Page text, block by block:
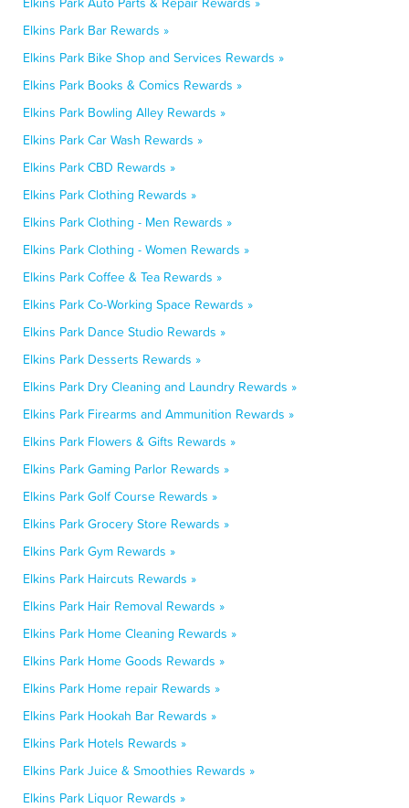
Elkins Park Bar Rewards »
Elkins Park Bike Shop and Services Rewards »
Elkins Park Books & Comics Rewards »
Elkins Park Bowling Alley Rewards »
Elkins Park Car Wash Rewards »
Elkins Park CBD Rewards »
Elkins Park Clothing Rewards »
Elkins Park Clothing - Men Rewards »
Elkins Park Clothing - Women Rewards »
Elkins Park Coffee & Tea Rewards »
Elkins Park Co-Working Space Rewards »
Elkins Park Dance Studio Rewards »
Elkins Park Desserts Rewards »
Elkins Park Dry Cleaning and Laundry Rewards »
Elkins Park Firearms and Ammunition Rewards »
Elkins Park Flowers & Gifts Rewards »
Elkins Park Gaming Parlor Rewards »
Elkins Park Golf Course Rewards »
Elkins Park Grocery Store Rewards »
Elkins Park Gym Rewards »
Elkins Park Haircuts Rewards »
Elkins Park Hair Removal Rewards »
Elkins Park Home Cleaning Rewards »
Elkins Park Home Goods Rewards »
Elkins Park Home repair Rewards »
Elkins Park Hookah Bar Rewards »
Elkins Park Hotels Rewards »
Elkins Park Juice & Smoothies Rewards »
Elkins Park Liquor Rewards »